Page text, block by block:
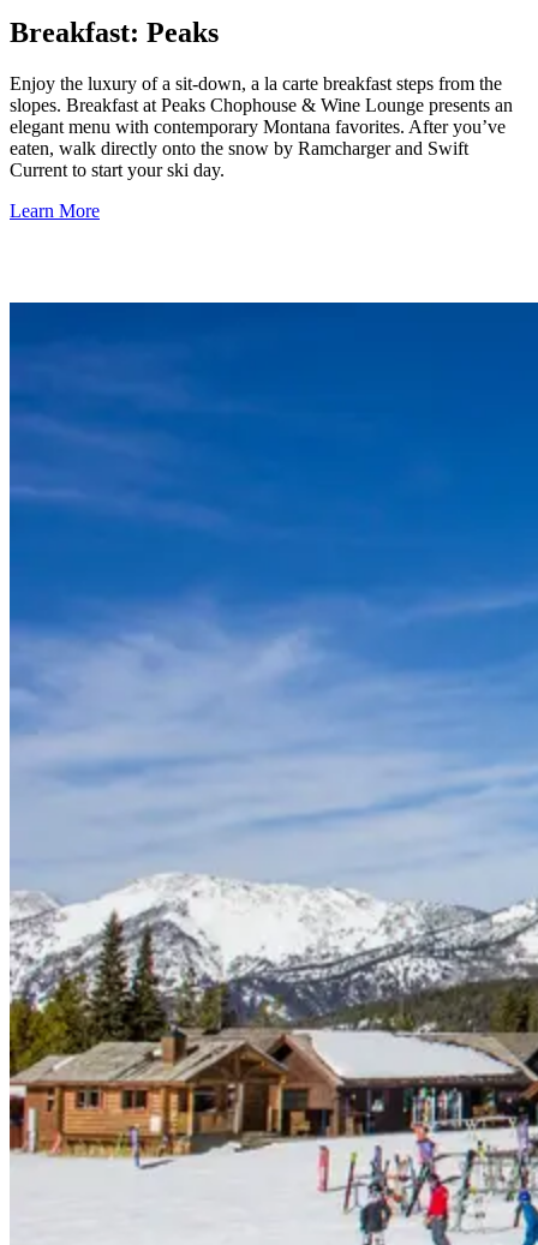
Breakfast: Peaks
Enjoy the luxury of a sit-down, a la carte breakfast steps from the
slopes. Breakfast at Peaks Chophouse & Wine Lounge presents an
elegant menu with contemporary Montana favorites. After you’ve
eaten, walk directly onto the snow by Ramcharger and Swift
Current to start your ski day.
Learn More